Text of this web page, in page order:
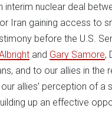
nuclear deal
Iran gaining access to
before the U.S.
and Gary Samore,
and to our allies in the
allies’ perception of a
up an effective